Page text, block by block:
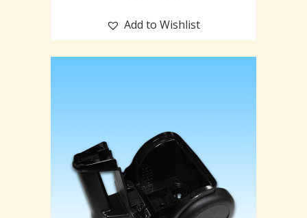
Add to Wishlist